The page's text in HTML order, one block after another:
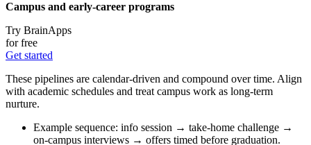
Campus and early-career programs
Try BrainApps
for free
Get started
These pipelines are calendar-driven and compound over time. Align
with academic schedules and treat campus work as long-term
nurture.
Example sequence: info session → take-home challenge →
on-campus interviews → offers timed before graduation.